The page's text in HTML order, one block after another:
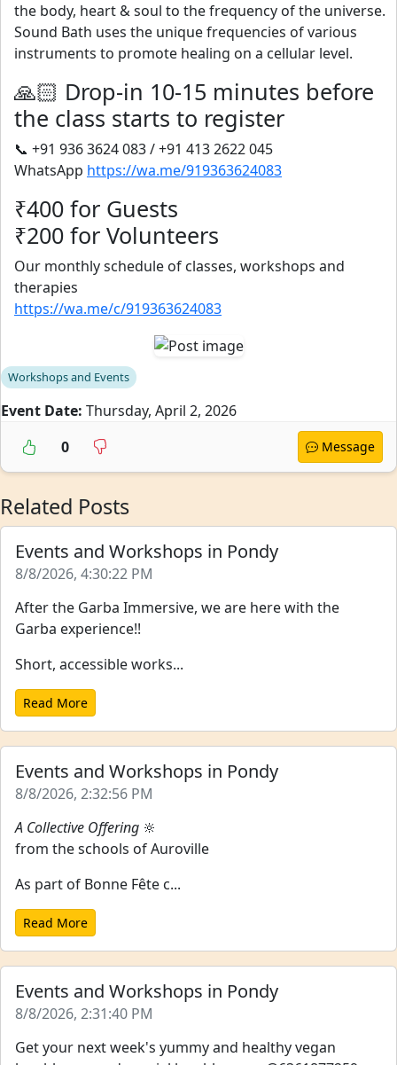
the body, heart & soul to the frequency of the universe.
Sound Bath uses the unique frequencies of various
instruments to promote healing on a cellular level.
🙏🏻 Drop-in 10-15 minutes before
the class starts to register
📞 +91 936 3624 083 / +91 413 2622 045
WhatsApp https://wa.me/919363624083
₹400 for Guests
₹200 for Volunteers
Our monthly schedule of classes, workshops and
therapies
https://wa.me/c/919363624083
Workshops and Events
Event Date: Thursday, April 2, 2026
0
Message
Related Posts
Events and Workshops in Pondy
8/8/2026, 4:30:22 PM
After the Garba Immersive, we are here with the
Garba experience!!
Short, accessible works...
Read More
Events and Workshops in Pondy
8/8/2026, 2:32:56 PM
A Collective Offering 🔆
from the schools of Auroville
As part of Bonne Fête c...
Read More
Events and Workshops in Pondy
8/8/2026, 2:31:40 PM
Get your next week's yummy and healthy vegan